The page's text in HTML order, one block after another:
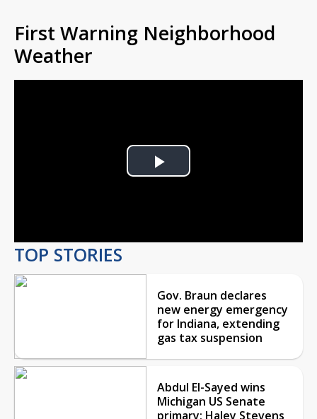
First Warning Neighborhood
Weather
Play
TOP STORIES
Gov. Braun declares
new energy emergency
for Indiana, extending
gas tax suspension
Abdul El-Sayed wins
Michigan US Senate
primary; Haley Stevens